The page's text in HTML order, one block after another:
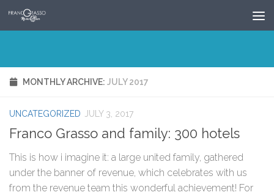
Skip to content
MONTHLY ARCHIVE: JULY 2017
UNCATEGORIZED JULY 3, 2017
Franco Grasso and family: 300 hotels
This is how i imagine it: a large united family, gathered
under the banner of revenue, which celebrates with us
from the revenue team this wonderful achievement! For